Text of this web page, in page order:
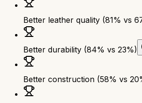
Better leather quality (81% vs
Better durability (84% vs 23%)
Better construction (58% vs